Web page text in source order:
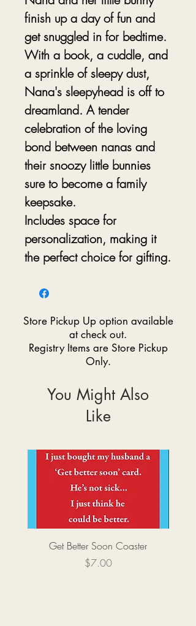
finish up a day of fun and
get snuggled in for bedtime.
With a book, a cuddle, and
a sprinkle of sleepy dust,
Nana's sleepyhead is off to
dreamland. A tender
celebration of the loving
bond between nanas and
their snoozy little bunnies
sure to become a family
keepsake.
Includes space for
personalization, making it
the perfect choice for gifting.
Store Pickup Up option available
at check out.
Registry Items are Store Pickup
Only.
You Might Also
Like
Get Better Soon Coaster
Price
$7.00